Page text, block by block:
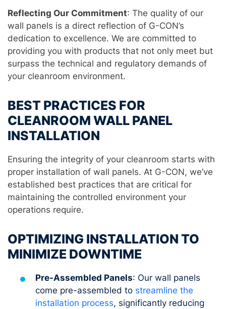
Reflecting Our Commitment: The quality of our
wall panels is a direct reflection of G-CON’s
dedication to excellence. We are committed to
providing you with products that not only meet but
surpass the technical and regulatory demands of
your cleanroom environment.
BEST PRACTICES FOR
CLEANROOM WALL PANEL
INSTALLATION
Ensuring the integrity of your cleanroom starts with
proper installation of wall panels. At G-CON, we’ve
established best practices that are critical for
maintaining the controlled environment your
operations require.
OPTIMIZING INSTALLATION TO
MINIMIZE DOWNTIME
Pre-Assembled Panels: Our wall panels
come pre-assembled to streamline the
installation process, significantly reducing